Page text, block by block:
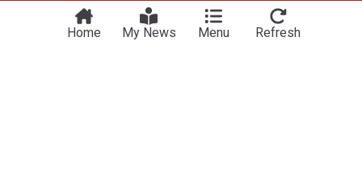
Home My News Menu Refresh